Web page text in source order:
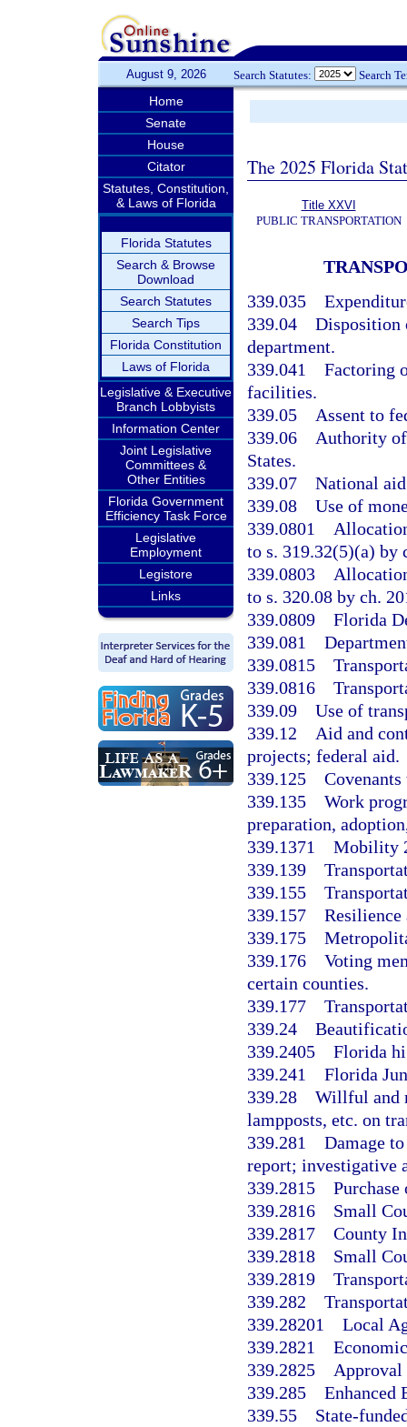
August 9, 2026 Search Statutes: Search
Home
Senate
House
Citator
Statutes, Constitution,
& Laws of Florida
Florida Statutes
Search & Browse
Download
Search Statutes
Search Tips
Florida Constitution
Laws of Florida
Legislative & Executive
Branch Lobbyists
Information Center
Joint Legislative
Committees &
Other Entities
Florida Government
Efficiency Task Force
Legislative
Employment
Legistore
Links
The 2025 Florida
Title XXVI
PUBLIC TRANSPORTATION
339.035
339.04 Disposition
department.
339.041 Factoring
facilities.
339.05 Assent to
339.06 Authority
States.
339.07 National
339.08 Use of
339.0801
to s. 319.32(5)(a) by
339.0803
to s. 320.08 by ch.
339.0809 Florida
339.081
339.0815
339.0816
339.09 Use of
339.12 Aid and
projects; federal aid.
339.125
339.135 Work
preparation,
339.1371 Mobility
339.139
339.155
339.157 Resilience
339.175
339.176 Voting
certain counties.
339.177
339.24
339.2405 Florida
339.241 Florida
339.28 Willful and
lampposts, etc. on
339.281 Damage
report; investigative
339.2815 Purchase
339.2816 Small
339.2817 County
339.2818 Small
339.2819
339.282
339.28201 Local
339.2821
339.2825
339.285 Enhanced
339.55 State-